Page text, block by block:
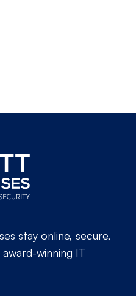
stay online, secure,
winning IT